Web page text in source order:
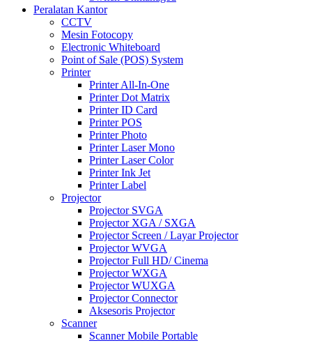
Peralatan Kantor
CCTV
Mesin Fotocopy
Electronic Whiteboard
Point of Sale (POS) System
Printer
Printer All-In-One
Printer Dot Matrix
Printer ID Card
Printer POS
Printer Photo
Printer Laser Mono
Printer Laser Color
Printer Ink Jet
Printer Label
Projector
Projector SVGA
Projector XGA / SXGA
Projector Screen / Layar Projector
Projector WVGA
Projector Full HD/ Cinema
Projector WXGA
Projector WUXGA
Projector Connector
Aksesoris Projector
Scanner
Scanner Mobile Portable